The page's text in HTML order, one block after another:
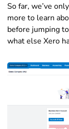
So far, we’ve
more to learn
before jumping
what else Xero